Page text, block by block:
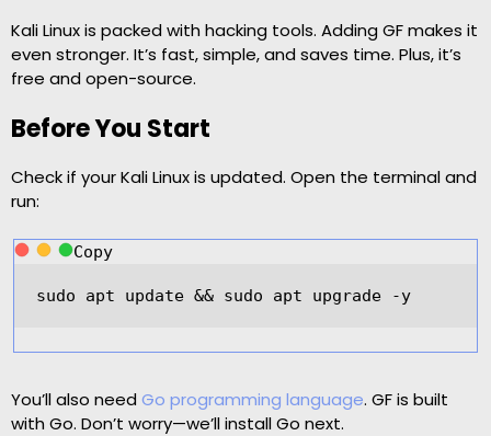
Kali Linux is packed with hacking tools. Adding GF makes it
even stronger. It’s fast, simple, and saves time. Plus, it’s
free and open-source.
Before You Start
Check if your Kali Linux is updated. Open the terminal and
run:
Copy
sudo apt update && sudo apt upgrade -y
You’ll also need Go programming language. GF is built
with Go. Don’t worry—we’ll install Go next.